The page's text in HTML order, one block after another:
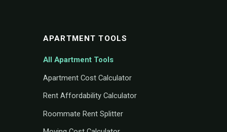
APARTMENT TOOLS
All Apartment Tools
Apartment Cost Calculator
Rent Affordability Calculator
Roommate Rent Splitter